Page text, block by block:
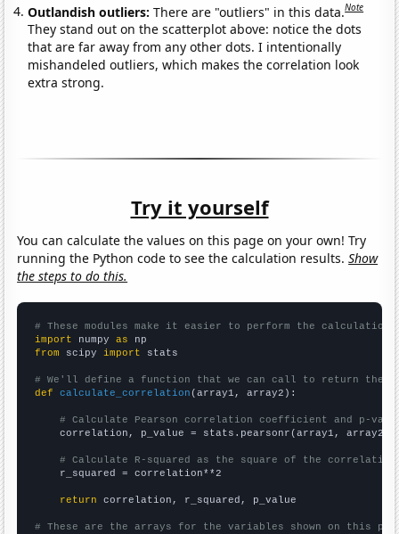
Outlandish outliers:There are "outliers" in this data.Note
They stand out on the scatterplot above: notice the dots
that are far away from any other dots. I intentionally
mishandeled outliers, which makes the correlation look
extra strong.
Try it yourself
You can calculate the values on this page on your own! Try
running the Python code to see the calculation results.Show
the steps to do this.
# These modules make it easier to perform the calculation
import numpy as
from scipy import stats
# We'll define a function that we can call to return the
def
calculate_correlation (array1, array2):
# Calculate Pearson correlation coefficient and p-
    correlation, p_value = stats.pearsonr(array1, array2)
# Calculate R-squared as the square of the
    r_squared = correlation**2
return correlation, r_squared, p_value
# These are the arrays for the variables shown on this